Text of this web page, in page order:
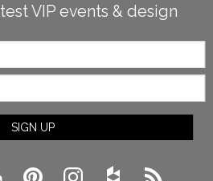
VIP events & design
SIGN UP